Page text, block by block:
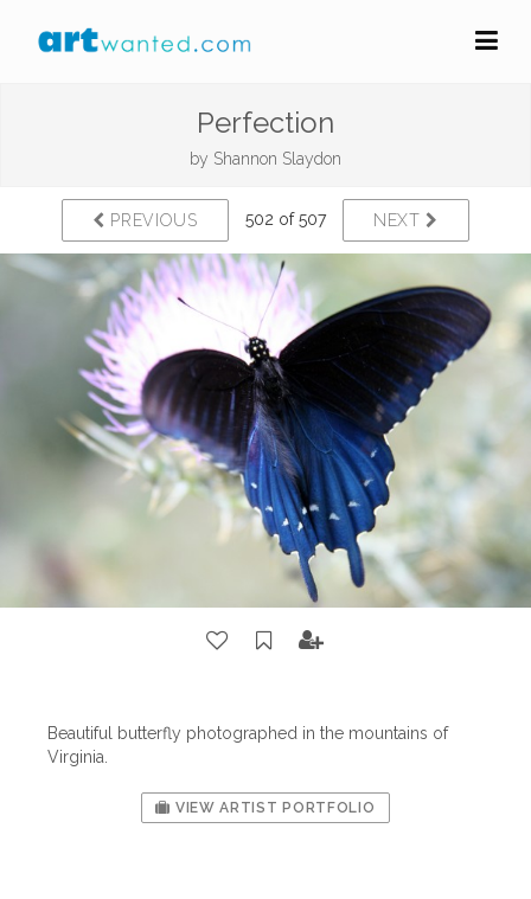
Perfection
by Shannon Slaydon
PREVIOUS 502 of 507 NEXT
Beautiful butterfly photographed in the mountains of
Virginia.
VIEW ARTIST PORTFOLIO